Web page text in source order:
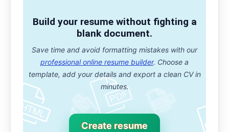
Build your resume without fighting a
blank document.
Save time and avoid formatting mistakes with our
professional online resume builder. Choose a
template, add your details and export a clean CV in
minutes.
Create resume